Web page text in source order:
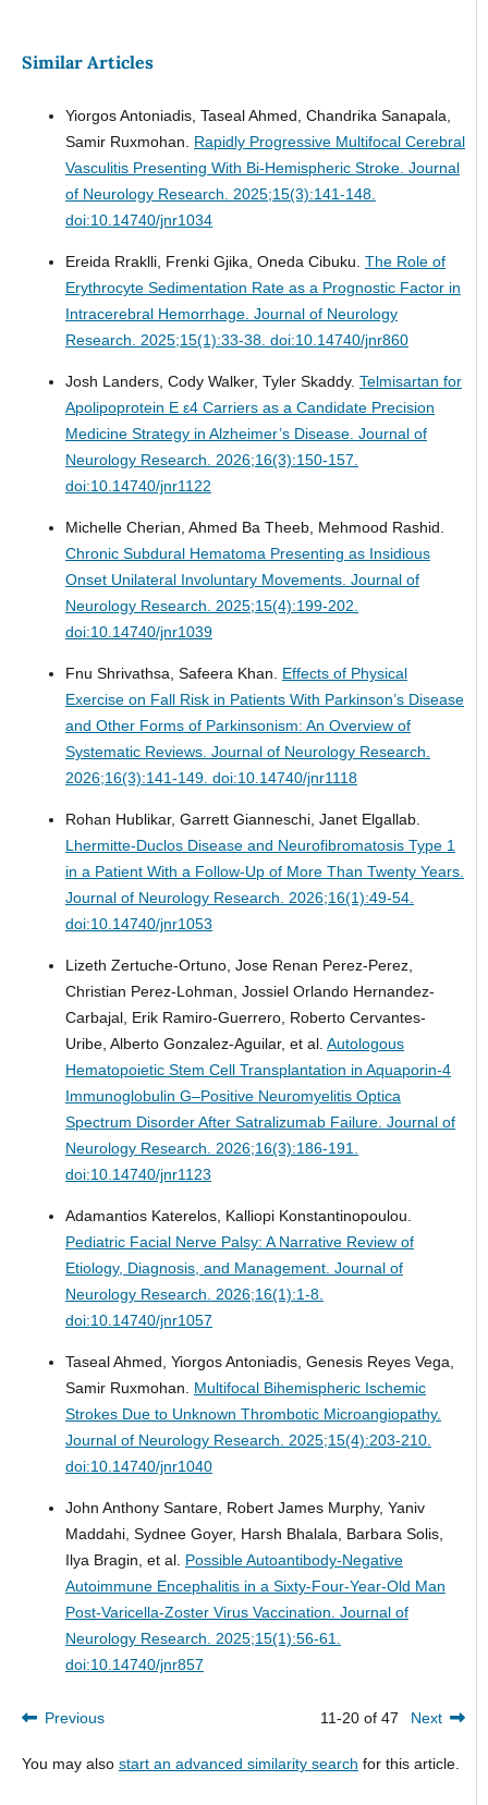
Similar Articles
Yiorgos Antoniadis, Taseal Ahmed, Chandrika Sanapala,
Samir Ruxmohan. Rapidly Progressive Multifocal Cerebral
Vasculitis Presenting With Bi-Hemispheric Stroke. Journal
of Neurology Research. 2025;15(3):141-148.
doi:10.14740/jnr1034
Ereida Rraklli, Frenki Gjika, Oneda Cibuku. The Role of
Erythrocyte Sedimentation Rate as a Prognostic Factor in
Intracerebral Hemorrhage. Journal of Neurology
Research. 2025;15(1):33-38. doi:10.14740/jnr860
Josh Landers, Cody Walker, Tyler Skaddy. Telmisartan for
Apolipoprotein E ε4 Carriers as a Candidate Precision
Medicine Strategy in Alzheimer’s Disease. Journal of
Neurology Research. 2026;16(3):150-157.
doi:10.14740/jnr1122
Michelle Cherian, Ahmed Ba Theeb, Mehmood Rashid.
Chronic Subdural Hematoma Presenting as Insidious
Onset Unilateral Involuntary Movements. Journal of
Neurology Research. 2025;15(4):199-202.
doi:10.14740/jnr1039
Fnu Shrivathsa, Safeera Khan. Effects of Physical
Exercise on Fall Risk in Patients With Parkinson’s Disease
and Other Forms of Parkinsonism: An Overview of
Systematic Reviews. Journal of Neurology Research.
2026;16(3):141-149. doi:10.14740/jnr1118
Rohan Hublikar, Garrett Gianneschi, Janet Elgallab.
Lhermitte-Duclos Disease and Neurofibromatosis Type 1
in a Patient With a Follow-Up of More Than Twenty Years.
Journal of Neurology Research. 2026;16(1):49-54.
doi:10.14740/jnr1053
Lizeth Zertuche-Ortuno, Jose Renan Perez-Perez,
Christian Perez-Lohman, Jossiel Orlando Hernandez-
Carbajal, Erik Ramiro-Guerrero, Roberto Cervantes-
Uribe, Alberto Gonzalez-Aguilar, et al. Autologous
Hematopoietic Stem Cell Transplantation in Aquaporin-4
Immunoglobulin G–Positive Neuromyelitis Optica
Spectrum Disorder After Satralizumab Failure. Journal of
Neurology Research. 2026;16(3):186-191.
doi:10.14740/jnr1123
Adamantios Katerelos, Kalliopi Konstantinopoulou.
Pediatric Facial Nerve Palsy: A Narrative Review of
Etiology, Diagnosis, and Management. Journal of
Neurology Research. 2026;16(1):1-8.
doi:10.14740/jnr1057
Taseal Ahmed, Yiorgos Antoniadis, Genesis Reyes Vega,
Samir Ruxmohan. Multifocal Bihemispheric Ischemic
Strokes Due to Unknown Thrombotic Microangiopathy.
Journal of Neurology Research. 2025;15(4):203-210.
doi:10.14740/jnr1040
John Anthony Santare, Robert James Murphy, Yaniv
Maddahi, Sydnee Goyer, Harsh Bhalala, Barbara Solis,
Ilya Bragin, et al. Possible Autoantibody-Negative
Autoimmune Encephalitis in a Sixty-Four-Year-Old Man
Post-Varicella-Zoster Virus Vaccination. Journal of
Neurology Research. 2025;15(1):56-61.
doi:10.14740/jnr857
Previous 11-20 of 47 Next
You may also start an advanced similarity search for this article.